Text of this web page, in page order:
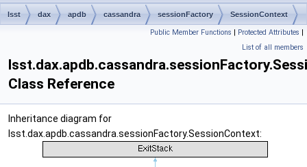
lsst dax apdb cassandra sessionFactory SessionContext
Public Member Functions | Protected Attributes |
List of all members
Class Reference
Inheritance diagram for
lsst.dax.apdb.cassandra.sessionFactory.SessionContext: